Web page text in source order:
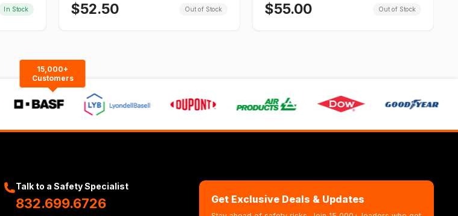
In Stock $52.50 Out of Stock $55.00 Out of Stock
15,000+
Customers
Talk to a Safety Specialist
832.699.6726 Get Exclusive Deals & Updates